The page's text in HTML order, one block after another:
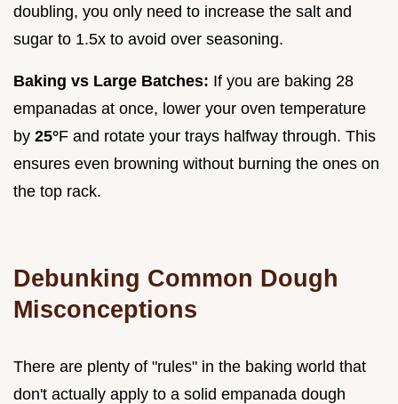
doubling, you only need to increase the salt and
sugar to 1.5x to avoid over seasoning.
Baking vs Large Batches: If you are baking 28
empanadas at once, lower your oven temperature
by 25°F and rotate your trays halfway through. This
ensures even browning without burning the ones on
the top rack.
Debunking Common Dough
Misconceptions
There are plenty of "rules" in the baking world that
don't actually apply to a solid empanada dough